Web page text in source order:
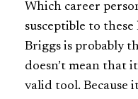
Which career
susceptible to
Briggs is probably
doesn’t mean that
valid tool. Because